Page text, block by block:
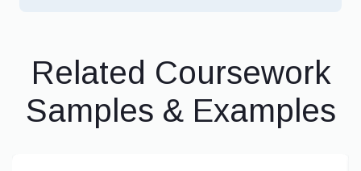
Related Coursework
Samples & Examples